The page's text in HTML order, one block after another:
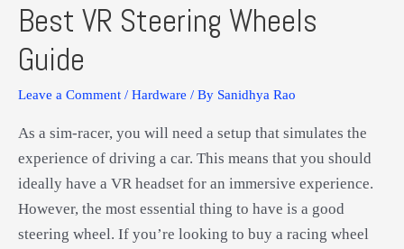
Best VR Steering Wheels
Guide
Leave a Comment / Hardware / By Sanidhya Rao
As a sim-racer, you will need a setup that simulates the
experience of driving a car. This means that you should
ideally have a VR headset for an immersive experience.
However, the most essential thing to have is a good
steering wheel. If you’re looking to buy a racing wheel